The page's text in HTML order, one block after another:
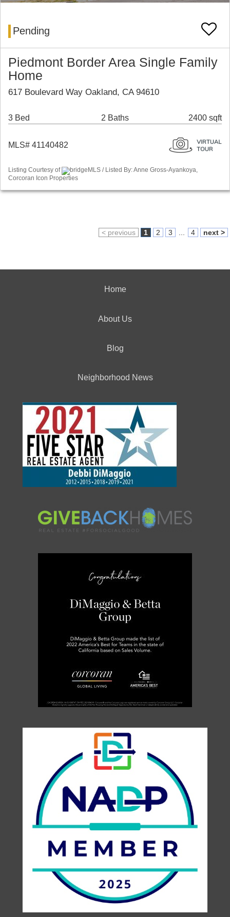
Pending
Piedmont Border Area Single Family
Home
617 Boulevard Way Oakland, CA 94610
3 Bed 2 Baths 2400 sqft
MLS# 41140482
Listing Courtesy of
bridgeMLS / Listed By: Anne Gross-Ayankoya,
Corcoran Icon Properties
< previous 1 2 3 4 next >
Home
About Us
Blog
Neighborhood News